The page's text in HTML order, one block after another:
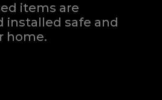
items are
installed safe and
home.